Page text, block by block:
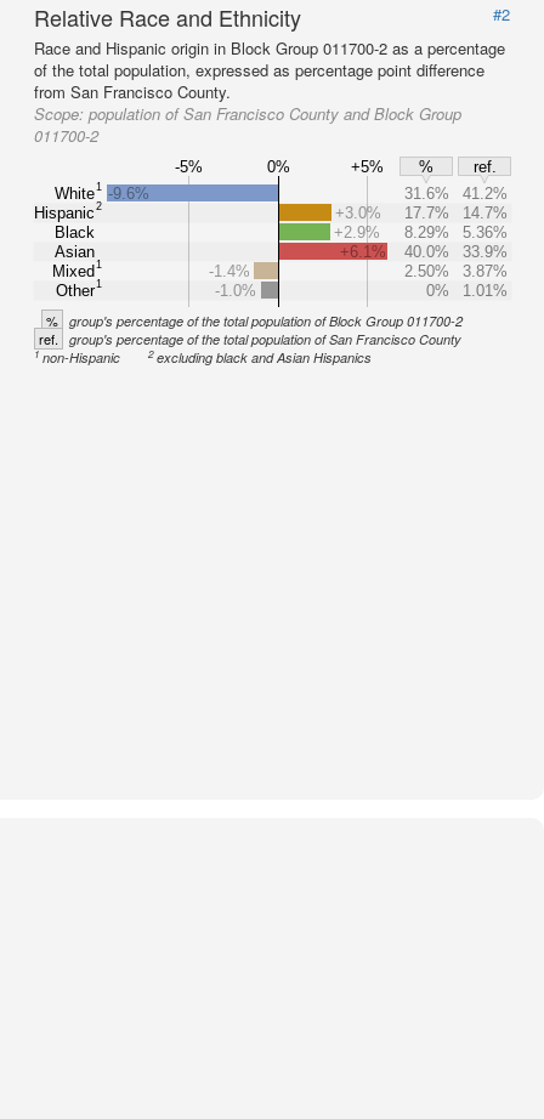
Relative Race and Ethnicity
#2
Race and Hispanic origin in Block Group 011700-2 as a percentage
of the total population, expressed as percentage point difference
from San Francisco County.
Scope: population of San Francisco County and Block Group
011700-2
-5% 0% +5% %
ref.
White1
Hispanic2
Black
Asian
Mixed1
Other1
-9.6% 31.6%
41.2%
+3.0%
17.7%
14.7%
+2.9%
8.29%
5.36%
+6.1%
40.0%
33.9%
-1.4%
2.50%
3.87%
-1.0%
0% 1.01%
% group's percentage of the total population of Block Group 011700-2
ref. group's percentage of the total population of San Francisco County
1non-Hispanic 2excluding black and Asian Hispanics